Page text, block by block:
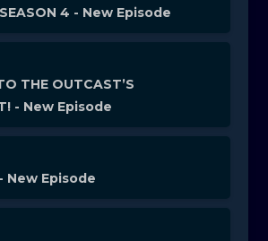
4 - New Episode
THE OUTCAST’S
- New Episode
New Episode